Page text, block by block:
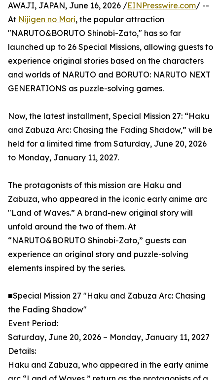
AWAJI, JAPAN, June 16, 2026 /EINPresswire.com/ --
At Nijigen no Mori, the popular attraction
"NARUTO&BORUTO Shinobi-Zato," has so far
launched up to 26 Special Missions, allowing guests to
experience original stories based on the characters
and worlds of NARUTO and BORUTO: NARUTO NEXT
GENERATIONS as puzzle-solving games.
Now, the latest installment, Special Mission 27: “Haku
and Zabuza Arc: Chasing the Fading Shadow,” will be
held for a limited time from Saturday, June 20, 2026
to Monday, January 11, 2027.
The protagonists of this mission are Haku and
Zabuza, who appeared in the iconic early anime arc
"Land of Waves.” A brand-new original story will
unfold around the two of them. At
“NARUTO&BORUTO Shinobi-Zato,” guests can
experience an original story and puzzle-solving
elements inspired by the series.
■Special Mission 27 "Haku and Zabuza Arc: Chasing
the Fading Shadow"
Event Period:
Saturday, June 20, 2026 – Monday, January 11, 2027
Details:
Haku and Zabuza, who appeared in the early anime